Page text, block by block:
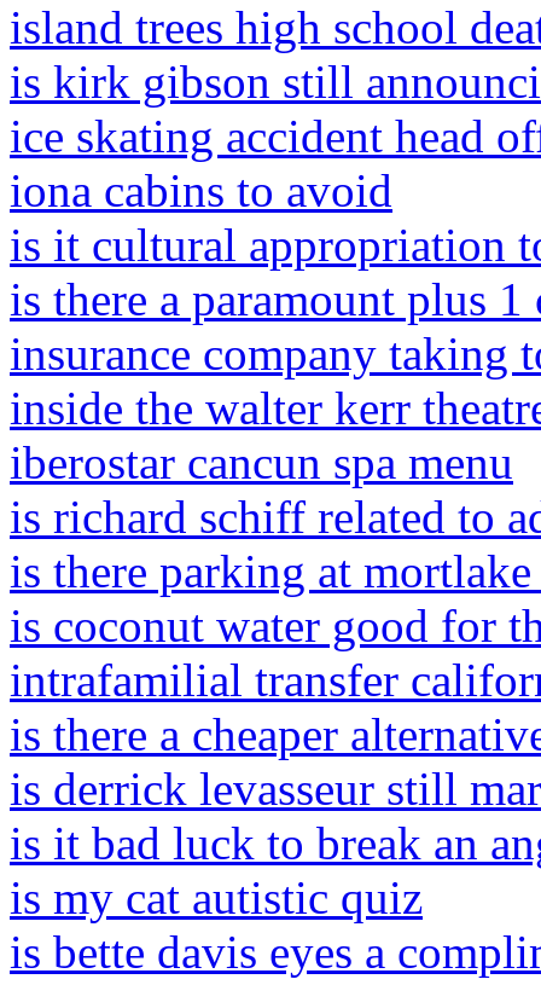
island trees high school
is kirk gibson still
ice skating accident head
iona cabins to avoid
is it cultural appropriation
is there a paramount plus
insurance company taking
inside the walter kerr
iberostar cancun spa menu
is richard schiff related to
is there parking at
is coconut water good for
intrafamilial transfer
is there a cheaper
is derrick levasseur still
is it bad luck to break an
is my cat autistic quiz
is bette davis eyes a